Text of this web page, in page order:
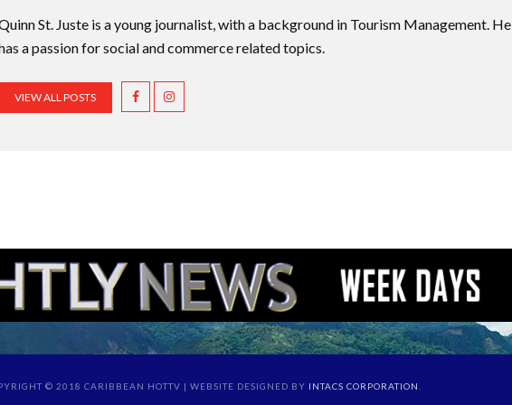
St. Juste is a young journalist, with a background in Tourism Management. He
a passion for social and commerce related topics.
VIEW ALL POSTS
© 2018 CARIBBEAN HOTTV | WEBSITE DESIGNED BY INTACS CORPORATION